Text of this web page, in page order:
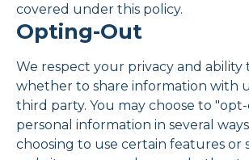
covered under this policy.
Opting-Out
We respect your privacy and ability
whether to share information with
third party. You may choose to
personal information in several
choosing to use certain features or